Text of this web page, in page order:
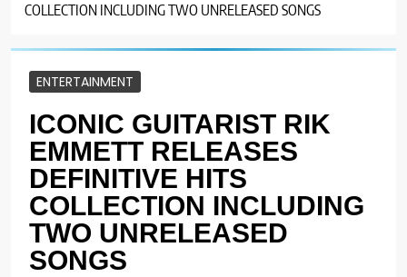
COLLECTION INCLUDING TWO UNRELEASED SONGS
ENTERTAINMENT
ICONIC GUITARIST RIK
EMMETT RELEASES
DEFINITIVE HITS
COLLECTION INCLUDING
TWO UNRELEASED
SONGS